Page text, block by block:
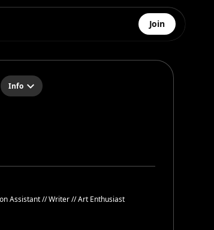
Join
Info
Assistant // Writer // Art Enthusiast